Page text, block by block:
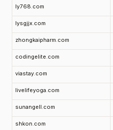
ly768.com
lysgjjx.com
zhongkaipharm.com
codingelite.com
viastay.com
livelifeyoga.com
sunangell.com
shkon.com